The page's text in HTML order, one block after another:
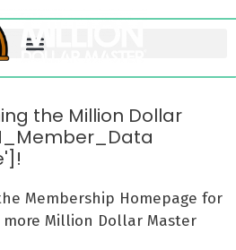
the Million Dollar
Membership Homepage for
Million Dollar Master